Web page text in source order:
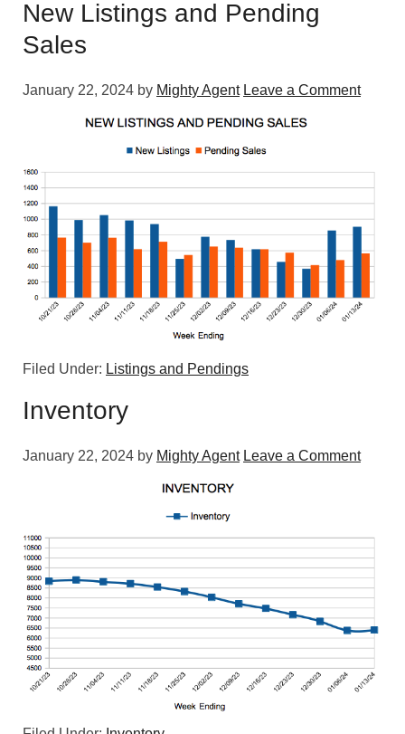
New Listings and Pending
Sales
January 22, 2024 by Mighty Agent Leave a Comment
Filed Under: Listings and Pendings
Inventory
January 22, 2024 by Mighty Agent Leave a Comment